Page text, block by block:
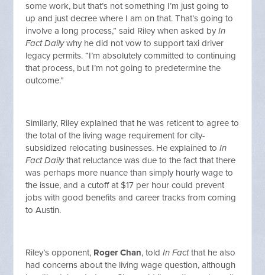
some work, but that’s not something I’m just going to
up and just decree where I am on that. That’s going to
involve a long process,” said Riley when asked byIn
Fact Dailywhy he did not vow to support taxi driver
legacy permits. “I’m absolutely committed to continuing
that process, but I’m not going to predetermine the
outcome.”
Similarly, Riley explained that he was reticent to agree to
the total of the living wage requirement for city-
subsidized relocating businesses. He explained toIn
Fact Dailythat reluctance was due to the fact that there
was perhaps more nuance than simply hourly wage to
the issue, and a cutoff at $17 per hour could prevent
jobs with good benefits and career tracks from coming
to Austin.
Riley’s opponent, Roger Chan, toldIn Factthat he also
had concerns about the living wage question, although